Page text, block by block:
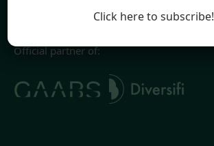
Official partner of:
Click here to subscribe!